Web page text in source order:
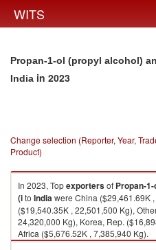
WITS
Propan-1-ol (propyl alcohol)
India in 2023
Change selection (Reporter, Year,
Product)
In 2023, Topexportersof Propan-
(ito Indiawere China ($29,461.69K
($19,540.35K , 22,501,500 Kg),
24,320,000 Kg), Korea, Rep.
Africa ($5,676.52K , 7,385,940 Kg).